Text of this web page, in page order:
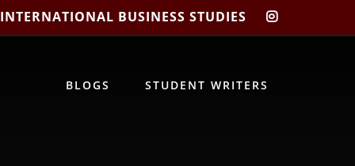
BUSINESS STUDIES
CIBIS
BLOGS STUDENT WRITERS